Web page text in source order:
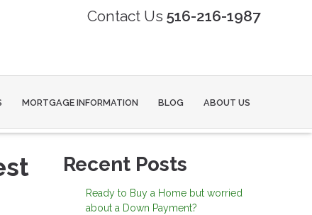
Contact Us 516-216-1987
MORTGAGE INFORMATION BLOG ABOUT US
Recent Posts
Ready to Buy a Home but worried
about a Down Payment?